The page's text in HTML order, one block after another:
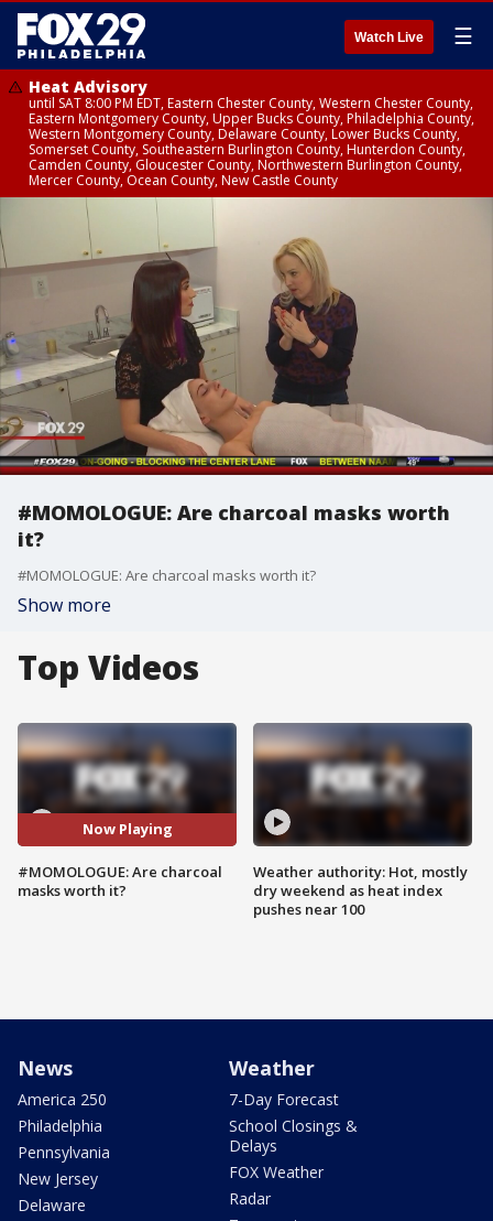
Watch Live ☰
Heat Advisory
until SAT 8:00 PM EDT, Eastern Chester County, Western Chester County,
Eastern Montgomery County, Upper Bucks County, Philadelphia County,
Western Montgomery County, Delaware County, Lower Bucks County,
Somerset County, Southeastern Burlington County, Hunterdon County,
Camden County, Gloucester County, Northwestern Burlington County,
Mercer County, Ocean County, New Castle County
#MOMOLOGUE: Are charcoal masks worth
it?
#MOMOLOGUE: Are charcoal masks worth it?
Show more
Top Videos
Now Playing
#MOMOLOGUE: Are charcoal
masks worth it?
Weather authority: Hot, mostly
dry weekend as heat index
pushes near 100
News
America 250
Philadelphia
Pennsylvania
New Jersey
Delaware
Weather
7-Day Forecast
School Closings &
Delays
FOX Weather
Radar